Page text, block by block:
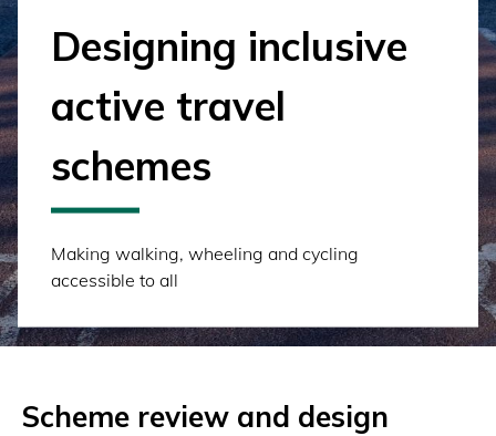
Designing inclusive
active travel
schemes
Making walking, wheeling and cycling
accessible to all
Scheme review and design